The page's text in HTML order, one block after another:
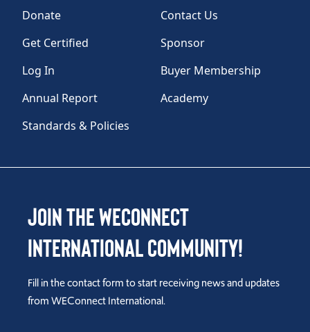
Donate
Contact Us
Get Certified
Sponsor
Log In
Buyer Membership
Annual Report
Academy
Standards & Policies
Join the WEConnect
International Community!
Fill in the contact form to start receiving news and updates
from WEConnect International.